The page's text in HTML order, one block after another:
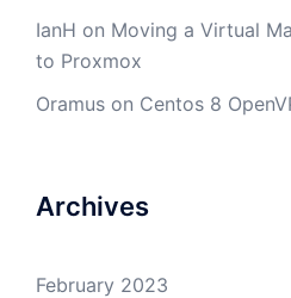
IanH on Moving a Virtual
to Proxmox
Oramus on Centos 8
Archives
February 2023